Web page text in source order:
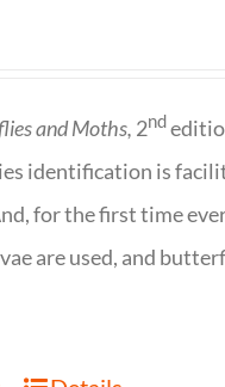
and Moths, 2nd
identification is
for the first time
are used, and